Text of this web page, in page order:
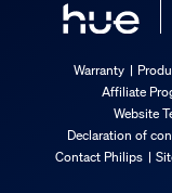
Warranty
Affiliate
Website
Declaration of
Contact Philips